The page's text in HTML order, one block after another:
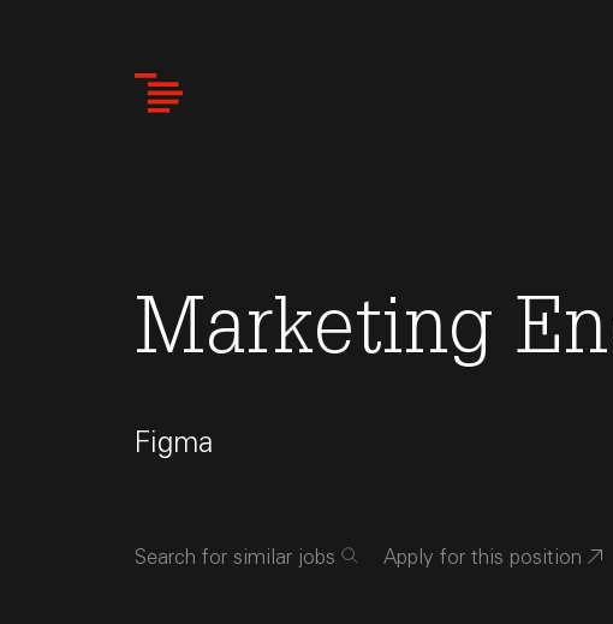
Marketing
Figma
Search for similar jobs Apply for this position